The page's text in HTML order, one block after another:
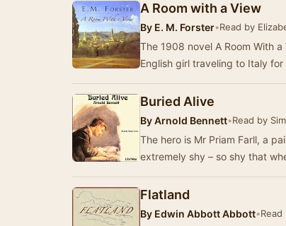
A Room with a View
By E. M. Forster•Read by
The 1908 novel A Room With
Buried Alive
ByArnold Bennett•Read by
The hero is Mr Priam Farll, a
extremely shy – so shy that
Flatland
By Edwin Abbott Abbott•